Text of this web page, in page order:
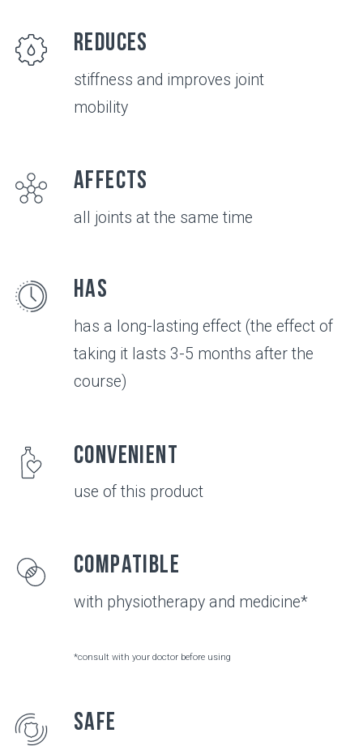
VIDEO
All about the
product in 3
tissue) produce a sufficient amount of collagen
type II and chondroitin - the structural elements
of cartilage tissue and hyaluronic acid - the main
Healthy joints
JOINTS